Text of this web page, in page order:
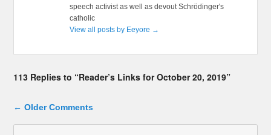
speech activist as well as devout Schrödinger's
catholic
View all posts by Eeyore →
113 Replies to “Reader’s Links for October 20, 2019”
Comment navigation
← Older Comments